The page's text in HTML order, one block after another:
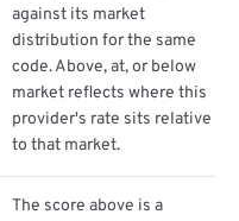
against its market
distribution for the same
code. Above, at, or below
market reflects where this
provider's rate sits relative
to that market.
The score above is a